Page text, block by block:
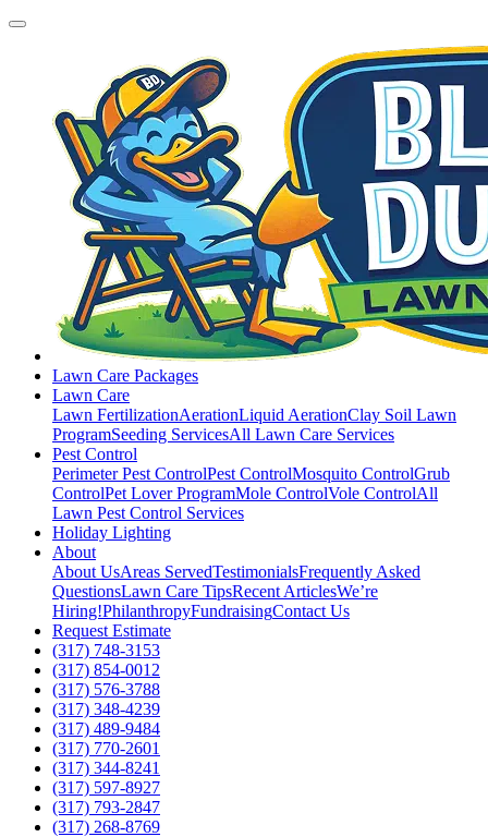
Lawn Care Packages
Lawn Care
Lawn FertilizationAerationLiquid AerationClay Soil Lawn
ProgramSeeding ServicesAll Lawn Care Services
Pest Control
Perimeter Pest ControlPest ControlMosquito ControlGrub
ControlPet Lover ProgramMole ControlVole ControlAll
Lawn Pest Control Services
Holiday Lighting
About
About UsAreas ServedTestimonialsFrequently Asked
QuestionsLawn Care TipsRecent ArticlesWe’re
Hiring!PhilanthropyFundraisingContact Us
Request Estimate
(317) 748-3153
(317) 854-0012
(317) 576-3788
(317) 348-4239
(317) 489-9484
(317) 770-2601
(317) 344-8241
(317) 597-8927
(317) 793-2847
(317) 268-8769